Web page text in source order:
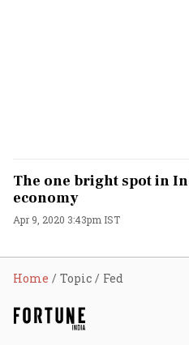
The one bright spot in
economy
Apr 9, 2020 3:43pm IST
Home Topic Fed